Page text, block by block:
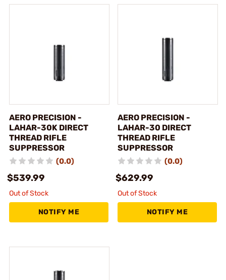
AERO PRECISION -
LAHAR-30K DIRECT
THREAD RIFLE
SUPPRESSOR
(0.0)
$539.99
Out of Stock
NOTIFY ME
AERO PRECISION -
LAHAR-30 DIRECT
THREAD RIFLE
SUPPRESSOR
(0.0)
$629.99
Out of Stock
NOTIFY ME